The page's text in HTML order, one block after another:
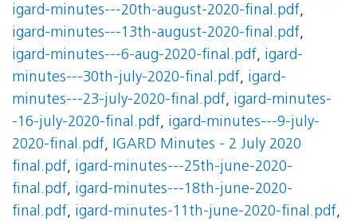
igard-minutes---20th-august-2020-final.pdf,
igard-minutes---13th-august-2020-final.pdf,
igard-minutes---6-aug-2020-final.pdf, igard-
minutes---30th-july-2020-final.pdf, igard-
minutes---23-july-2020-final.pdf, igard-minutes-
-16-july-2020-final.pdf, igard-minutes---9-july-
2020-final.pdf, IGARD Minutes - 2 July 2020
final.pdf, igard-minutes---25th-june-2020-
final.pdf, igard-minutes---18th-june-2020-
final.pdf, igard-minutes-11th-june-2020-final.pdf,